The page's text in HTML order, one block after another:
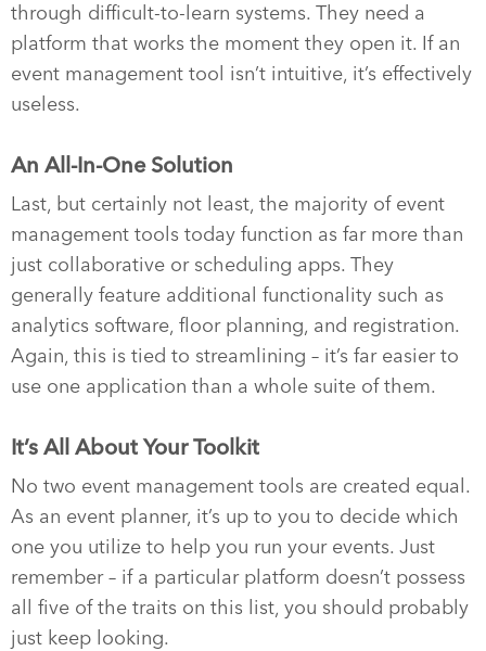
through difficult-to-learn systems. They need a
platform that works the moment they open it. If an
event management tool isn’t intuitive, it’s effectively
useless.
An All-In-One Solution
Last, but certainly not least, the majority of event
management tools today function as far more than
just collaborative or scheduling apps. They
generally feature additional functionality such as
analytics software, floor planning, and registration.
Again, this is tied to streamlining – it’s far easier to
use one application than a whole suite of them.
It’s All About Your Toolkit
No two event management tools are created equal.
As an event planner, it’s up to you to decide which
one you utilize to help you run your events. Just
remember – if a particular platform doesn’t possess
all five of the traits on this list, you should probably
just keep looking.